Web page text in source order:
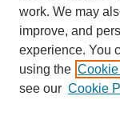
Contact Us
ISSN
work. We may
improve, and
experience. You
using the
see our Cookie